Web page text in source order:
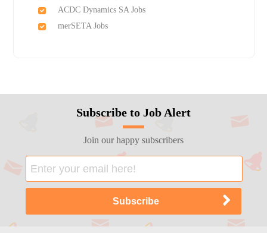
ACDC Dynamics SA Jobs
merSETA Jobs
Subscribe to Job Alert
Join our happy subscribers